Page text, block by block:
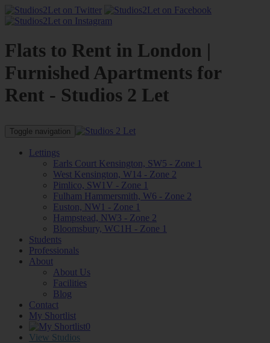
Flats to Rent in London |
Furnished Apartments for
Rent - Studios 2 Let
Toggle navigation
Lettings
Earls Court Kensington, SW5 - Zone 1
West Kensington, W14 - Zone 2
Pimlico, SW1V - Zone 1
Fulham Hammersmith, W6 - Zone 2
Euston, NW1 - Zone 1
Hampstead, NW3 - Zone 2
Bloomsbury, WC1H - Zone 1
Students
Professionals
About
About Us
Facilities
Blog
Contact
My Shortlist
0
View Studios